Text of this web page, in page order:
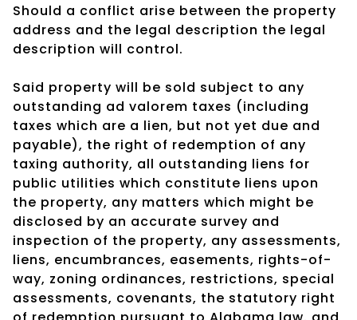
Should a conflict arise between the property
address and the legal description the legal
description will control.
Said property will be sold subject to any
outstanding ad valorem taxes (including
taxes which are a lien, but not yet due and
payable), the right of redemption of any
taxing authority, all outstanding liens for
public utilities which constitute liens upon
the property, any matters which might be
disclosed by an accurate survey and
inspection of the property, any assessments,
liens, encumbrances, easements, rights-of-
way, zoning ordinances, restrictions, special
assessments, covenants, the statutory right